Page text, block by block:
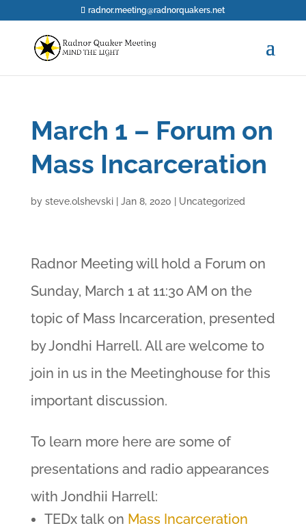
radnor.meeting@radnorquakers.net
March 1 – Forum on
Mass Incarceration
by steve.olshevski| Jan 8, 2020 Uncategorized
Radnor Meeting will hold a Forum on
Sunday, March 1 at 11:30 AM on the
topic of Mass Incarceration, presented
by Jondhi Harrell. All are welcome to
join in us in the Meetinghouse for this
important discussion.
To learn more here are some of
presentations and radio appearances
with Jondhii Harrell:
TEDx talk on Mass Incarceration